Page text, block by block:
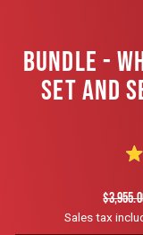
BUNDLE -
SET AND
price
Sales tax